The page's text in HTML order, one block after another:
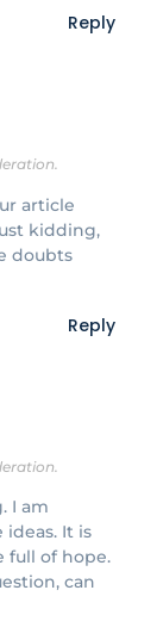
Reply
article
kidding,
doubts
Reply
I am
It is
full of hope.
can